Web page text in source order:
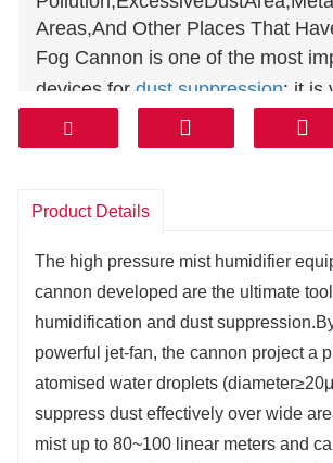
Areas,And Other Places That
Fog Cannon is one of the most
devices for dust suppression: it is
against the particles produced by
materials handling, waste
many other applications.
Product Details
The high pressure mist humidifier
cannon developed are the ultimate
humidification and dust
powerful jet-fan, the cannon project a
atomised water droplets
suppress dust effectively over wide
mist up to 80~100 linear meters and